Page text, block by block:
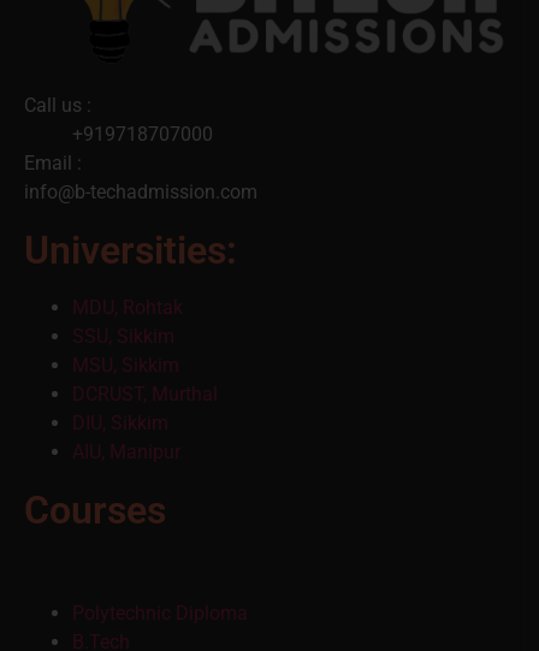
Call us :
+919718707000
Email :
info@b-techadmission.com
Universities:
MDU, Rohtak
SSU, Sikkim
MSU, Sikkim
DCRUST, Murthal
DIU, Sikkim
AIU, Manipur
Courses
Polytechnic Diploma
B.Tech